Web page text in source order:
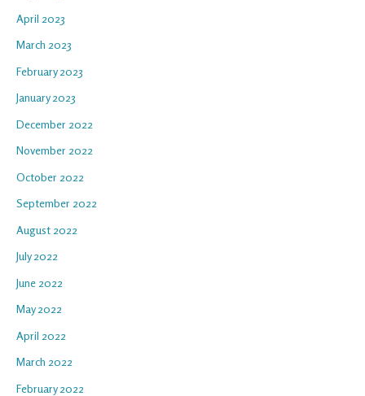
April 2023
March 2023
February 2023
January 2023
December 2022
November 2022
October 2022
September 2022
August 2022
July 2022
June 2022
May 2022
April 2022
March 2022
February 2022